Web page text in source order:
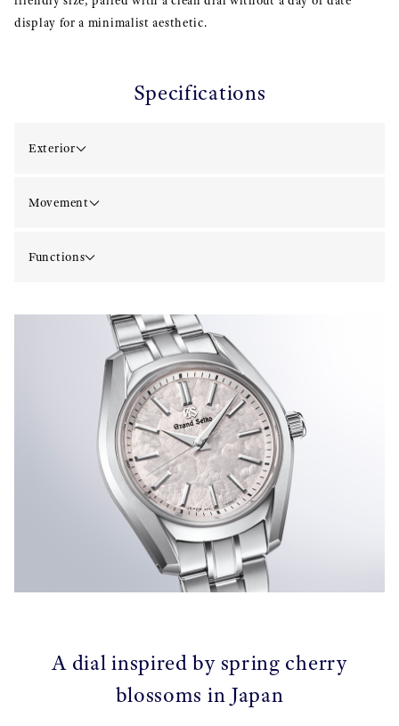
display for a minimalist aesthetic.
Specifications
Exterior
Movement
Functions
A dial inspired by spring cherry
blossoms in Japan